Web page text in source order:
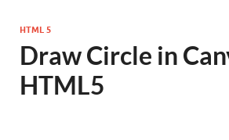
HTML 5
Draw Circle in
HTML5